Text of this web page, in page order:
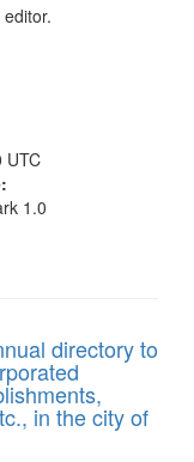
UTC
1.0
directory to
in the city of